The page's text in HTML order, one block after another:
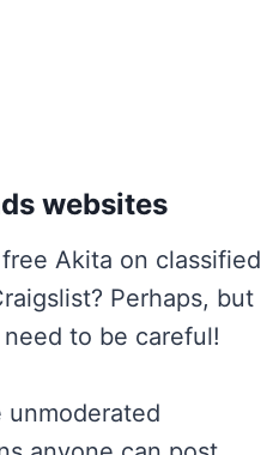
websites
Akita on classified
Perhaps, but
need to be careful!
unmoderated